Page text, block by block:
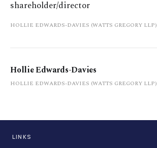
shareholder/director
HOLLIE EDWARDS-DAVIES (WATTS GREGORY LLP)
Hollie Edwards-Davies
HOLLIE EDWARDS-DAVIES (WATTS GREGORY LLP)
LINKS